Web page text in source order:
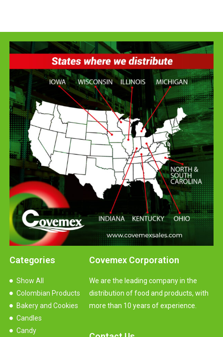
Covemex Corporation
We are the leading company in the
distribution of food and products, with
more than 10 years of experience.
Categories
Show All
Colombian Products
Bakery and Cookies
Candles
Candy